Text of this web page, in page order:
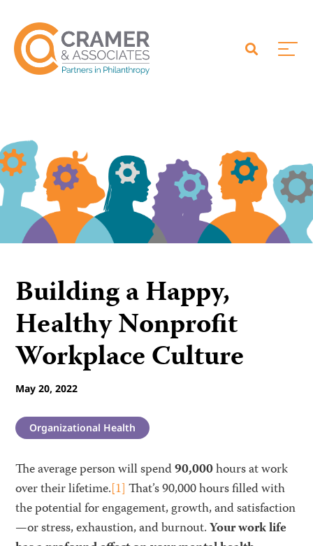
Building a Happy,
Healthy Nonprofit
Workplace Culture
May 20, 2022
Organizational Health
The average person will spend90,000hours at work
over their lifetime.[1] That’s 90,000 hours filled with
the potential for engagement, growth, and satisfaction
—or stress, exhaustion, and burnout.Your work life